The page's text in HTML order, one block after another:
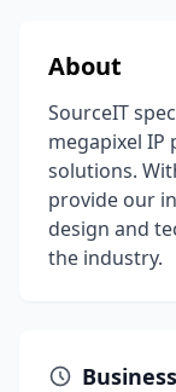
About
SourceIT
megapixel IP
solutions.
provide our
design and
the industry.